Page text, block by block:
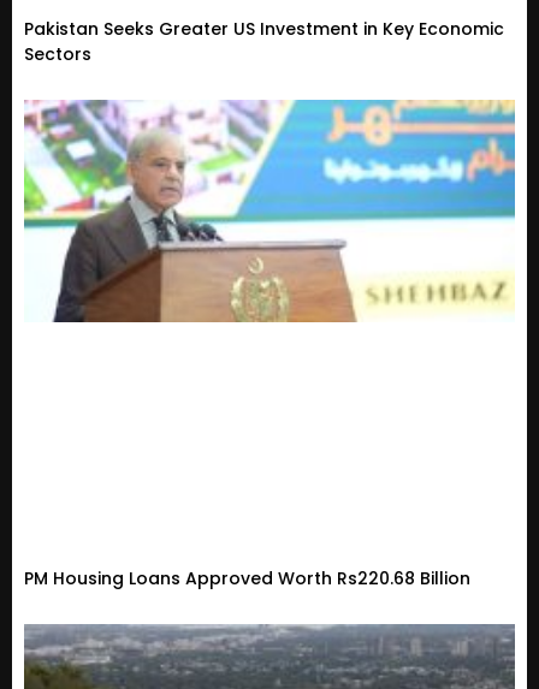
Pakistan Seeks Greater US Investment in Key Economic
Sectors
PM Housing Loans Approved Worth Rs220.68 Billion